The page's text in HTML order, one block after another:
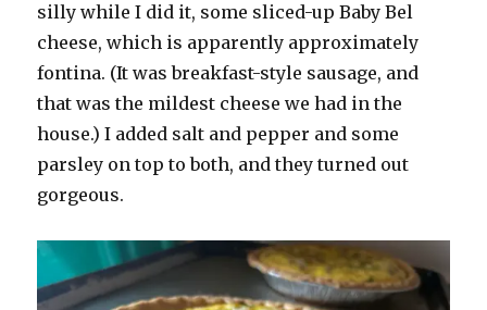
silly while I did it, some sliced-up Baby Bel
cheese, which is apparently approximately
fontina. (It was breakfast-style sausage, and
that was the mildest cheese we had in the
house.) I added salt and pepper and some
parsley on top to both, and they turned out
gorgeous.